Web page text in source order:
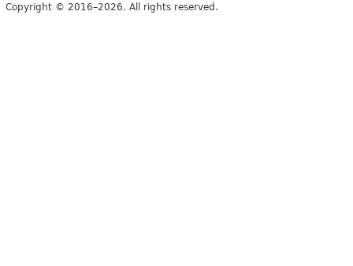
Copyright © 2016–2026. All rights reserved.